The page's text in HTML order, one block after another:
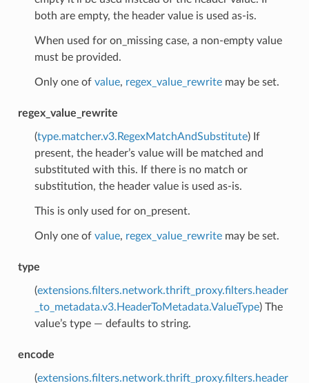
both are empty, the header value is used as-is.
When used for on_missing case, a non-empty value
must be provided.
Only one of value, regex_value_rewritemay be set.
regex_value_rewrite
(type.matcher.v3.RegexMatchAndSubstitute) If
present, the header’s value will be matched and
substituted with this. If there is no match or
substitution, the header value is used as-is.
This is only used for on_present.
Only one of value, regex_value_rewritemay be set.
type
(extensions.filters.network.thrift_proxy.filters.header
_to_metadata.v3.HeaderToMetadata.ValueType) The
value’s type — defaults to string.
encode
(extensions.filters.network.thrift_proxy.filters.header